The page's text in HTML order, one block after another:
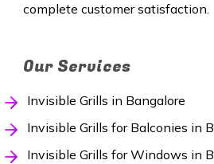
complete customer satisfaction.
Our Services
Invisible Grills in Bangalore
Invisible Grills for Balconies in
Invisible Grills for Windows in